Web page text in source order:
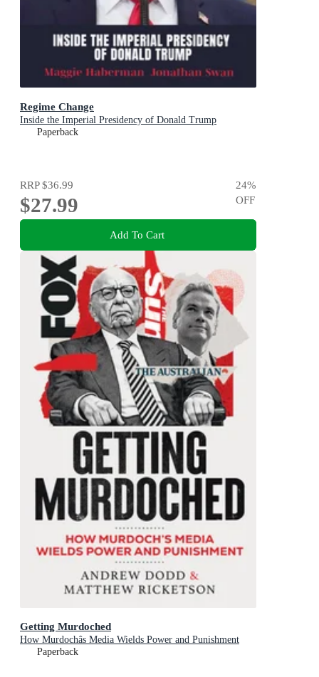
Regime Change
Inside the Imperial Presidency of Donald Trump
Paperback
RRP$36.99
$27.99
24%
OFF
Add To Cart
Getting Murdoched
How Murdochâs Media Wields Power and Punishment
Paperback